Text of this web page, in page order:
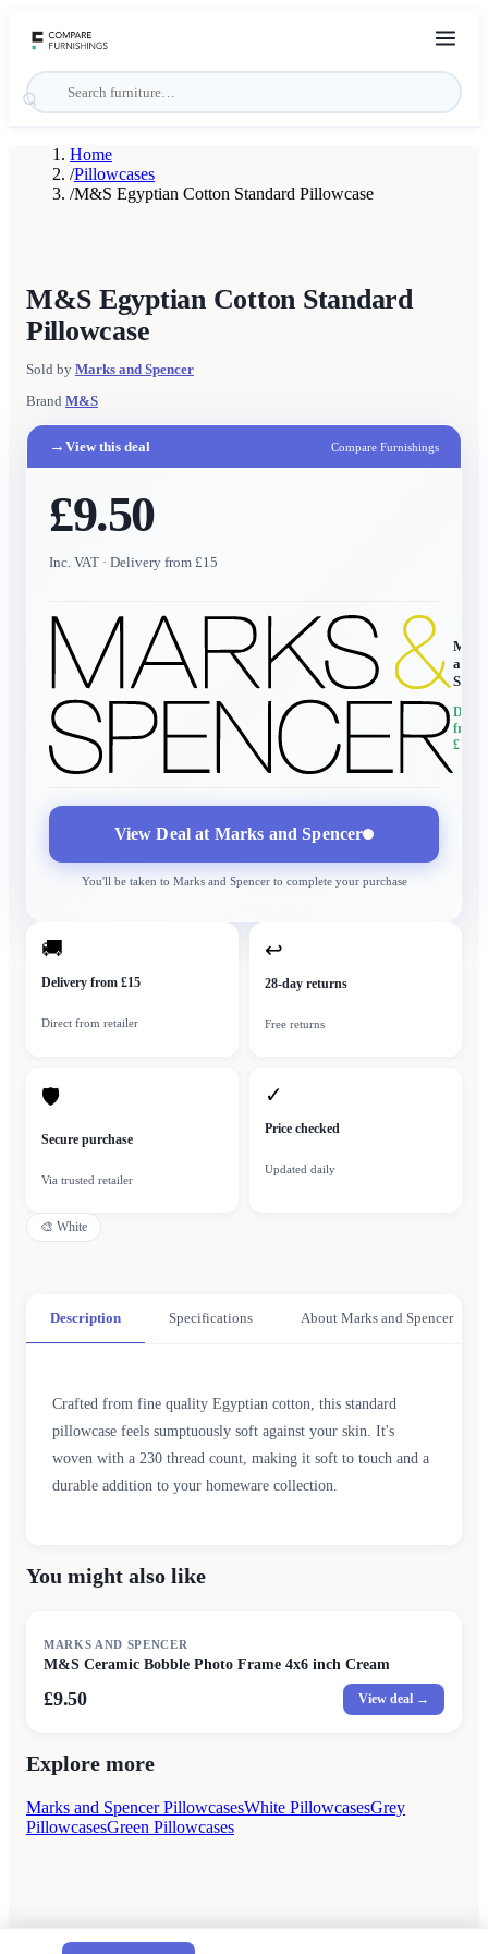
Home
/Pillowcases
/M&S Egyptian Cotton Standard Pillowcase
M&S Egyptian Cotton Standard
Pillowcase
Sold by Marks and Spencer
Brand M&S
→ View this deal Compare Furnishings
£9.50
Inc. VAT · Delivery from £15
and
from
£15
View Deal at Marks and Spencer
You'll be taken to Marks and Spencerto complete your purchase
🚚
Delivery from £15
Direct from retailer
↩
28-day returns
Free returns
🛡
Secure purchase
Via trusted retailer
✓
Price checked
Updated daily
🎨 White
Description Specifications About Marks and Spencer
Crafted from fine quality Egyptian cotton, this standard
pillowcase feels sumptuously soft against your skin. It's
woven with a 230 thread count, making it soft to touch and a
durable addition to your homeware collection.
You might also like
MARKS AND SPENCER
M&S Ceramic Bobble Photo Frame 4x6 inch Cream
£9.50 View deal →
Explore more
Marks and Spencer PillowcasesWhite PillowcasesGrey
PillowcasesGreen Pillowcases